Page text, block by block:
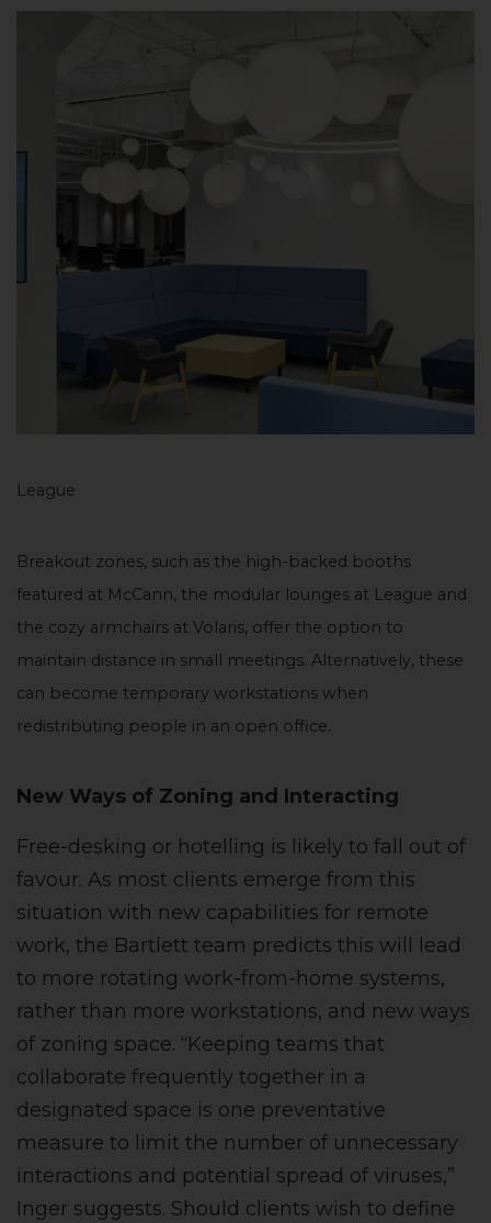
League
Breakout zones, such as the high-backed booths
featured at McCann, the modular lounges at League and
the cozy armchairs at Volaris, offer the option to
maintain distance in small meetings. Alternatively, these
can become temporary workstations when
redistributing people in an open office.
New Ways of Zoning and Interacting
Free-desking or hotelling is likely to fall out of
favour. As most clients emerge from this
situation with new capabilities for remote
work, the Bartlett team predicts this will lead
to more rotating work-from-home systems,
rather than more workstations, and new ways
of zoning space. “Keeping teams that
collaborate frequently together in a
designated space is one preventative
measure to limit the number of unnecessary
interactions and potential spread of viruses,”
Inger suggests. Should clients wish to define